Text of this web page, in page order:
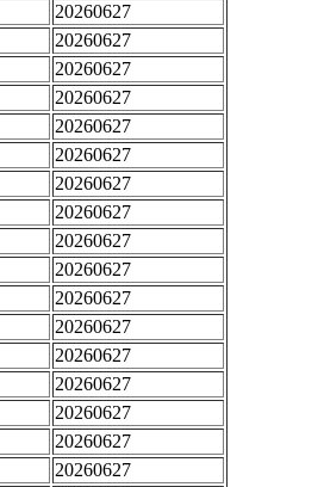
20260627
20260627
20260627
20260627
20260627
20260627
20260627
20260627
20260627
20260627
20260627
20260627
20260627
20260627
20260627
20260627
20260627